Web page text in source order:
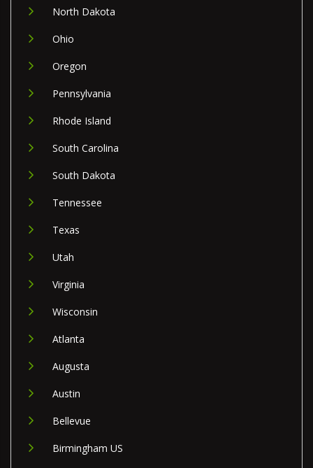
North Dakota
Ohio
Oregon
Pennsylvania
Rhode Island
South Carolina
South Dakota
Tennessee
Texas
Utah
Virginia
Wisconsin
Atlanta
Augusta
Austin
Bellevue
Birmingham US